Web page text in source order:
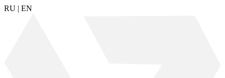
RU | EN